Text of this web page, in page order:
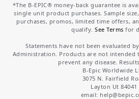
*The B-EPIC® money-back guarantee is
single unit product purchases. Sample
purchases, promos, limited time offers,
qualify.See Terms for
Statements have not been evaluated
Administration. Products are not intended
prevent any disease.
B-Epic Worldwide
3075 N. Fairfield
Layton Ut 84041
email: help